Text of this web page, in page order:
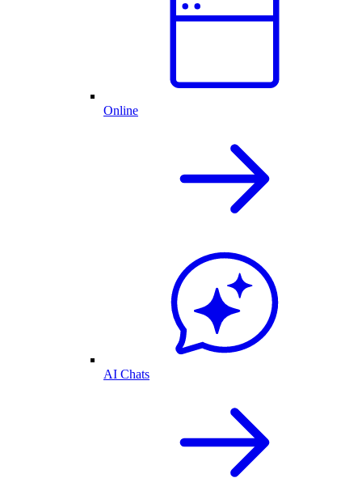
Online
AI Chats